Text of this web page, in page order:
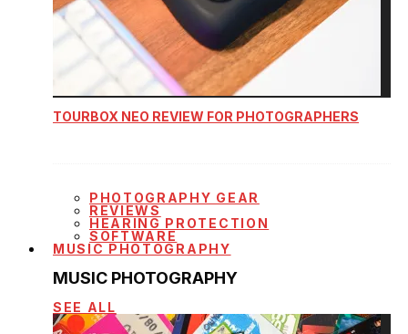
TOURBOX NEO REVIEW FOR PHOTOGRAPHERS
PHOTOGRAPHY GEAR
REVIEWS
HEARING PROTECTION
SOFTWARE
MUSIC PHOTOGRAPHY
MUSIC PHOTOGRAPHY
SEE ALL